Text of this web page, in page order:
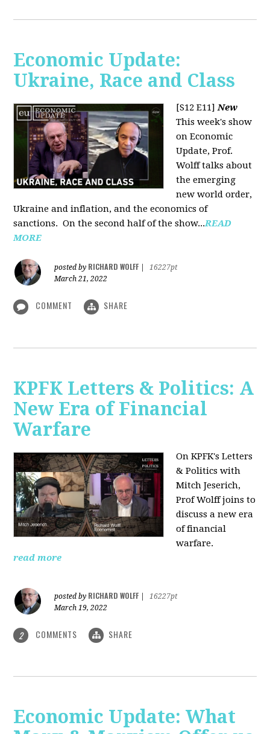
Economic Update:
Ukraine, Race and Class
[S12 E11]New
This week's show
on Economic
Update, Prof.
Wolff talks about
the emerging
new world order,
Ukraine and inflation, and the economics of
sanctions. On the second half of the show...READ
MORE
posted by RICHARD WOLFF
16227pt
March 21, 2022
COMMENT SHARE
KPFK Letters & Politics: A
New Era of Financial
Warfare
On KPFK's Letters
& Politics with
Mitch Jeserich,
Prof Wolff joins to
discuss a new era
of financial
warfare.
read more
posted by RICHARD WOLFF
16227pt
March 19, 2022
2 COMMENTS SHARE
Economic Update: What